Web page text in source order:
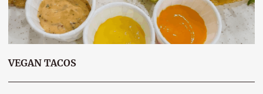
VEGAN TACOS